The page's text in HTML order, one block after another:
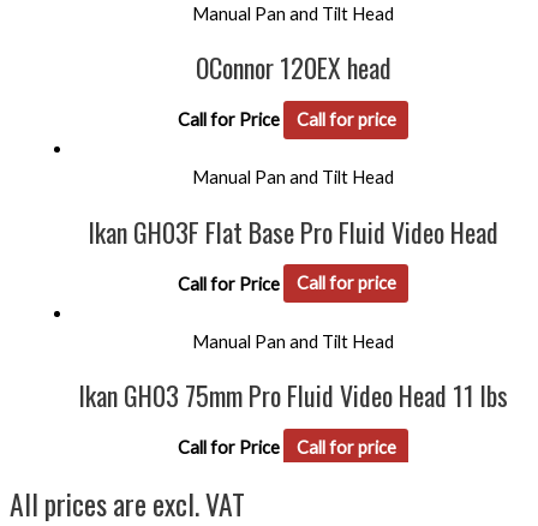
Manual Pan and Tilt Head
OConnor 120EX head
Call for Price Call for price
Manual Pan and Tilt Head
Ikan GH03F Flat Base Pro Fluid Video Head
Call for Price Call for price
Manual Pan and Tilt Head
Ikan GH03 75mm Pro Fluid Video Head 11 lbs
Call for Price Call for price
All prices are excl. VAT